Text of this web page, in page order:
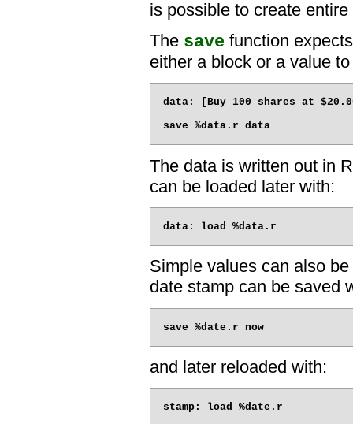
is possible to create
The save function
either a block or a value
data: [Buy 100 shares at
The data is written out in
can be loaded later with:
Simple values can also
date stamp can be saved
and later reloaded with: